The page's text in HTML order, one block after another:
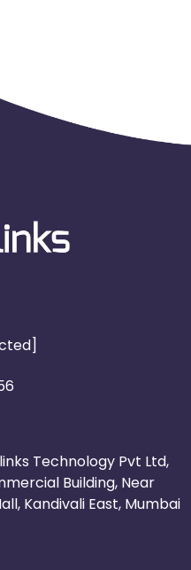
Technology Pvt Ltd,
Building, Near
Kandivali East, Mumbai